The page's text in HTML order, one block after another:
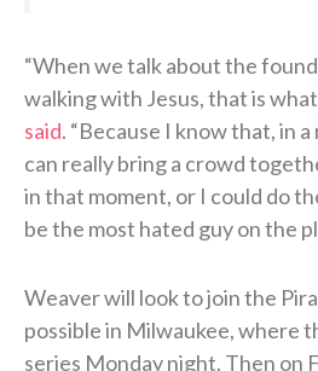
“When we talk about the
walking with Jesus, that is what
said. “Because I know that, in
can really bring a crowd
in that moment, or I could do
be the most hated guy on the
Weaver will look to join the
possible in Milwaukee, where
series Monday night. Then on